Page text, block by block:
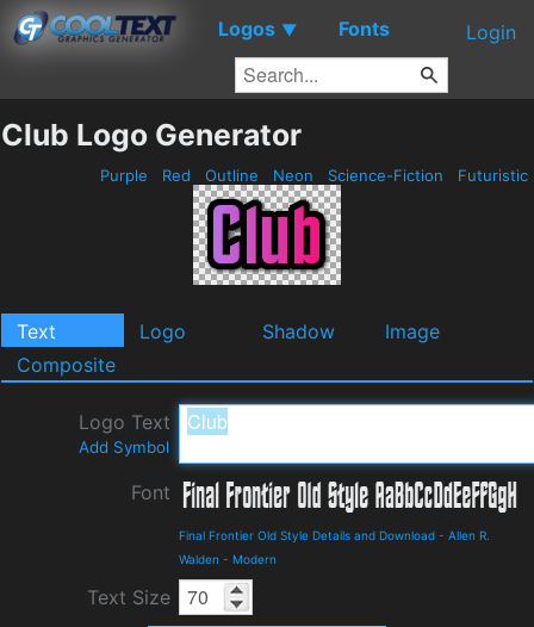
Logos ▼ Fonts Login
Club Logo Generator
Purple Red Outline Neon Science-Fiction Futuristic
Text Logo Shadow
Image
Composite
Logo Text
Add Symbol
Font
Final Frontier Old Style Details and Download - Allen R.
Walden - Modern
Text Size